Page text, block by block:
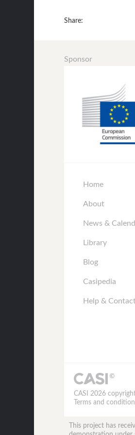
Share:
Sponsor
Home
About
News &
Library
Blog
Casipedia
Help &
CASI 2026
Terms and
This project has